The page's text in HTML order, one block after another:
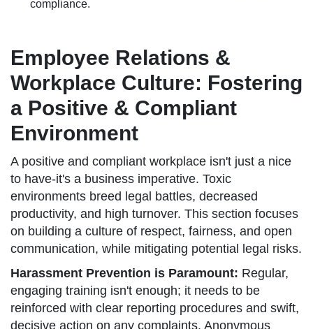
compliance.
Employee Relations &
Workplace Culture: Fostering
a Positive & Compliant
Environment
A positive and compliant workplace isn't just a nice
to have-it's a business imperative. Toxic
environments breed legal battles, decreased
productivity, and high turnover. This section focuses
on building a culture of respect, fairness, and open
communication, while mitigating potential legal risks.
Harassment Prevention is Paramount: Regular,
engaging training isn't enough; it needs to be
reinforced with clear reporting procedures and swift,
decisive action on any complaints. Anonymous